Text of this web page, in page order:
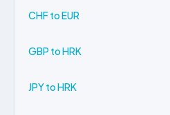
CHF to EUR
GBP to HRK
JPY to HRK